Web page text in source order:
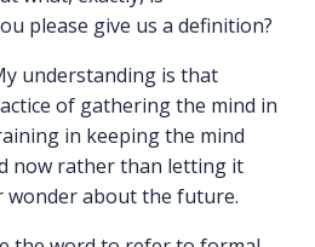
please give us a definition?
understanding is that
of gathering the mind in
in keeping the mind
now rather than letting it
wonder about the future.